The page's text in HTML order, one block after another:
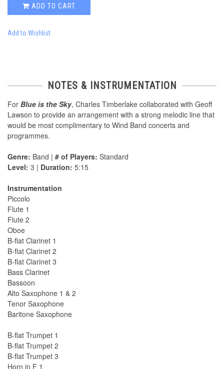
ADD TO CART
Add to Wishlist
NOTES & INSTRUMENTATION
For Blue is the Sky, Charles Timberlake collaborated with Geoff
Lawson to provide an arrangement with a strong melodic line that
would be most complimentary to Wind Band concerts and
programmes.
Genre: Band | # of Players: Standard
Level: 3 | Duration: 5:15
Instrumentation
Piccolo
Flute 1
Flute 2
Oboe
B-flat Clarinet 1
B-flat Clarinet 2
B-flat Clarinet 3
Bass Clarinet
Bassoon
Alto Saxophone 1 & 2
Tenor Saxophone
Baritone Saxophone
B-flat Trumpet 1
B-flat Trumpet 2
B-flat Trumpet 3
Horn in F 1